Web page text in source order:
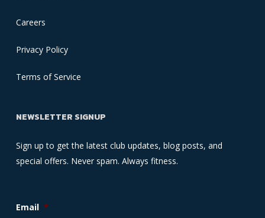
Careers
Privacy Policy
Terms of Service
NEWSLETTER SIGNUP
Sign up to get the latest club updates, blog posts, and
special offers. Never spam. Always fitness.
Email *